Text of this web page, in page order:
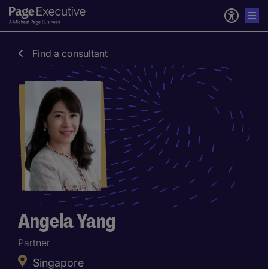
Find a consultant
Angela Yang
Singapore
Partner